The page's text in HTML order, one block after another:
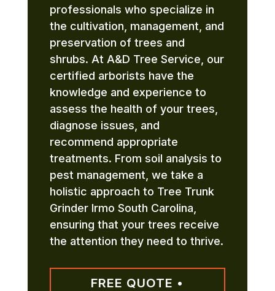
professionals who specialize in
the cultivation, management, and
preservation of trees and
shrubs. At A&D Tree Service, our
certified arborists have the
knowledge and experience to
assess the health of your trees,
diagnose issues, and
recommend appropriate
treatments. From soil analysis to
pest management, we take a
holistic approach to Tree Trunk
Grinder Irmo South Carolina,
ensuring that your trees receive
the attention they need to thrive.
FREE QUOTE •